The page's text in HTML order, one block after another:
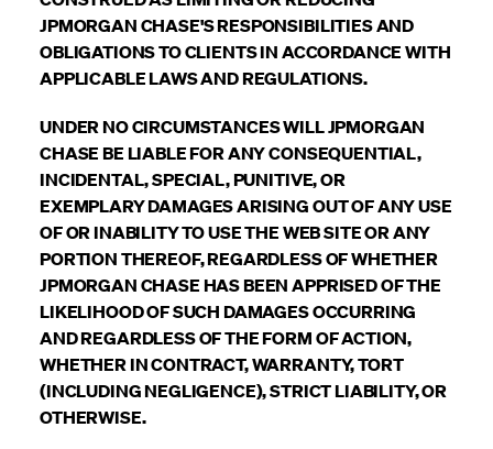
JPMORGAN CHASE'S RESPONSIBILITIES AND
OBLIGATIONS TO CLIENTS IN ACCORDANCE WITH
APPLICABLE LAWS AND REGULATIONS.
UNDER NO CIRCUMSTANCES WILL JPMORGAN
CHASE BE LIABLE FOR ANY CONSEQUENTIAL,
INCIDENTAL, SPECIAL, PUNITIVE, OR
EXEMPLARY DAMAGES ARISING OUT OF ANY USE
OF OR INABILITY TO USE THE WEB SITE OR ANY
PORTION THEREOF, REGARDLESS OF WHETHER
JPMORGAN CHASE HAS BEEN APPRISED OF THE
LIKELIHOOD OF SUCH DAMAGES OCCURRING
AND REGARDLESS OF THE FORM OF ACTION,
WHETHER IN CONTRACT, WARRANTY, TORT
(INCLUDING NEGLIGENCE), STRICT LIABILITY, OR
OTHERWISE.